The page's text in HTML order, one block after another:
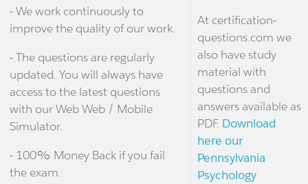
- We work continuously to
improve the quality of our work.
- The questions are regularly
updated. You will always have
access to the latest questions
with our Web Web / Mobile
Simulator.
- 100% Money Back if you fail
the exam.
At certification-
questions.com we
also have study
material with
questions and
answers available as
PDF. Download
here our
Pennsylvania
Psychology